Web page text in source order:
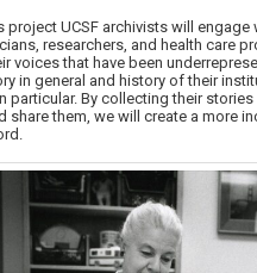
project UCSF archivists will
researchers, and health care
voices that have been
in general and history of their
particular. By collecting their
share them, we will create a more